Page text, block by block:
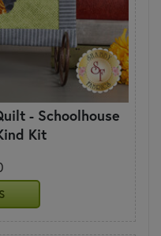
- Schoolhouse
Kit